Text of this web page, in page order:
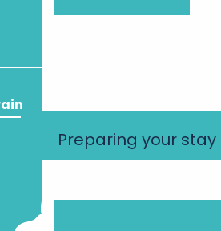
Preparing your stay